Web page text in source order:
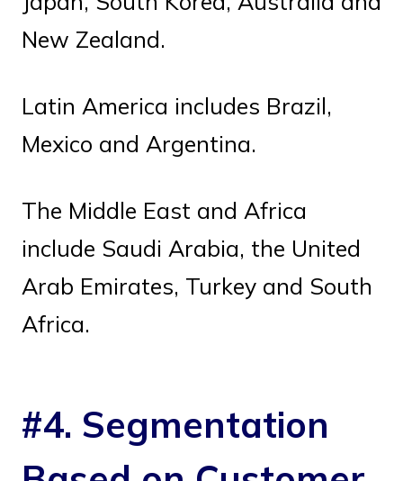
New Zealand.
Latin America includes Brazil,
Mexico and Argentina.
The Middle East and Africa
include Saudi Arabia, the United
Arab Emirates, Turkey and South
Africa.
#4. Segmentation